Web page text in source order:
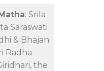
: Srila
Saraswati
& Bhajan
Radha
the